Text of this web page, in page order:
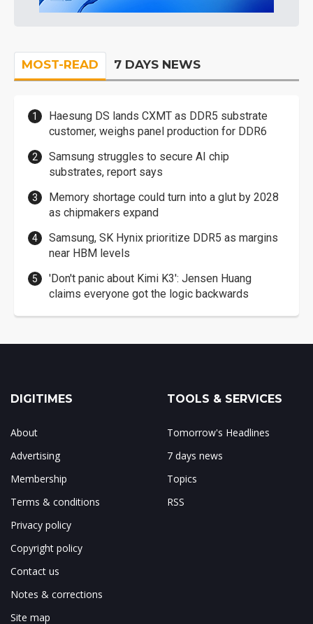
MOST-READ 7 DAYS NEWS
Haesung DS lands CXMT as DDR5 substrate
customer, weighs panel production for DDR6
Samsung struggles to secure AI chip
substrates, report says
Memory shortage could turn into a glut by 2028
as chipmakers expand
Samsung, SK Hynix prioritize DDR5 as margins
near HBM levels
'Don't panic about Kimi K3': Jensen Huang
claims everyone got the logic backwards
DIGITIMES
About
Advertising
Membership
Terms & conditions
Privacy policy
Copyright policy
Contact us
Notes & corrections
Site map
TOOLS & SERVICES
Tomorrow's Headlines
7 days news
Topics
RSS